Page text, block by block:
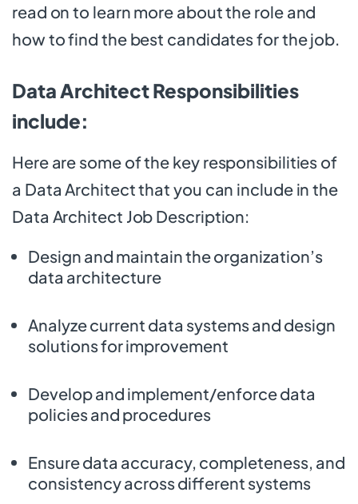
read on to learn more about the role and
how to find the best candidates for the job.
Data Architect Responsibilities
include:
Here are some of the key responsibilities of
a Data Architect that you can include in the
Data Architect Job Description:
Design and maintain the organization’s
data architecture
Analyze current data systems and design
solutions for improvement
Develop and implement/enforce data
policies and procedures
Ensure data accuracy, completeness, and
consistency across different systems